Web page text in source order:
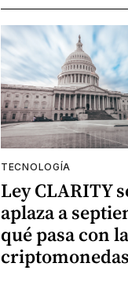
TECNOLOGÍA
Ley CLARITY
aplaza a
qué pasa con
criptomonedas